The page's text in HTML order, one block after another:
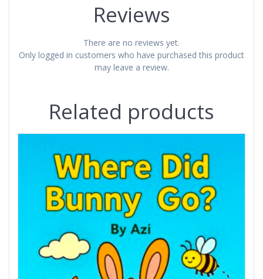
Reviews
There are no reviews yet.
Only logged in customers who have purchased this product
may leave a review.
Related products